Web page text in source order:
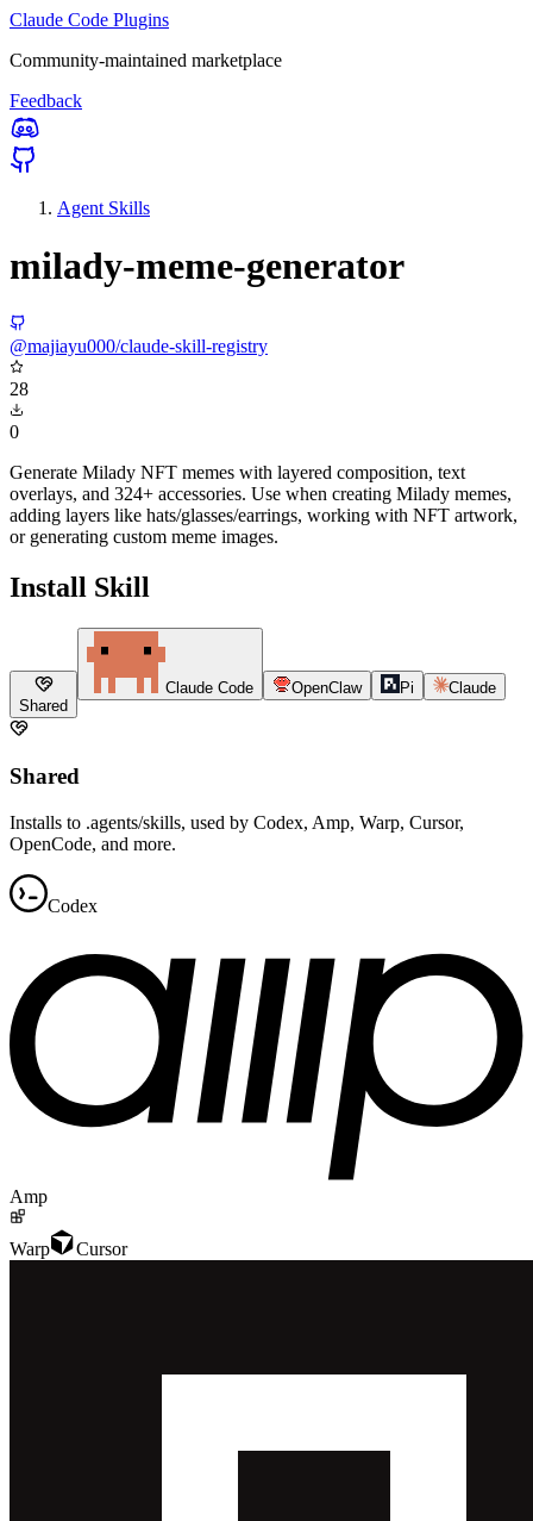
Claude Code Plugins
Community-maintained marketplace
Feedback
Agent Skills
milady-meme-generator
@majiayu000/claude-skill-registry
28
0
Generate Milady NFT memes with layered composition, text
overlays, and 324+ accessories. Use when creating Milady memes,
adding layers like hats/glasses/earrings, working with NFT artwork,
or generating custom meme images.
Install Skill
Shared
Claude Code OpenClaw Pi Claude
Shared
Installs to .agents/skills, used by Codex, Amp, Warp, Cursor,
OpenCode, and more.
Codex
Amp
Warp Cursor